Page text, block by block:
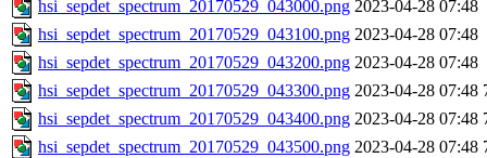
hsi_sepdet_spectrum_20170529_043000.png 2023-04-28 07:48
hsi_sepdet_spectrum_20170529_043100.png 2023-04-28 07:48
hsi_sepdet_spectrum_20170529_043200.png 2023-04-28 07:48
hsi_sepdet_spectrum_20170529_043300.png 2023-04-28 07:48
hsi_sepdet_spectrum_20170529_043400.png 2023-04-28 07:48
hsi_sepdet_spectrum_20170529_043500.png 2023-04-28 07:48